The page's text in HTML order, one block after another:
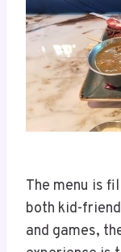
The menu is
both kid-
and games,